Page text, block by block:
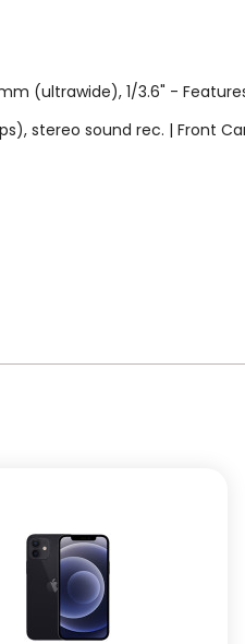
(ultrawide), 1/3.6" -
stereo sound rec. | Front